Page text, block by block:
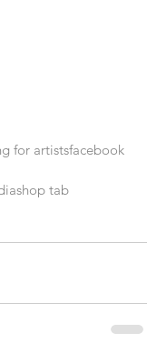
for artistsfacebook
shop tab